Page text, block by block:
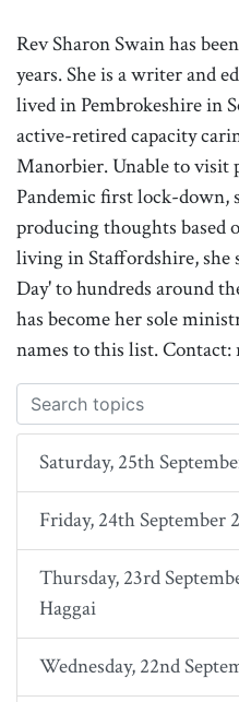
Rev Sharon Swain has
years. She is a writer and
lived in Pembrokeshire in
active-retired capacity
Manorbier. Unable to visit
Pandemic first lock-down,
producing thoughts based
living in Staffordshire, she
Day' to hundreds around
has become her sole
names to this list. Contact:
Saturday, 25th
Friday, 24th September
Thursday, 23rd
Haggai
Wednesday, 22nd